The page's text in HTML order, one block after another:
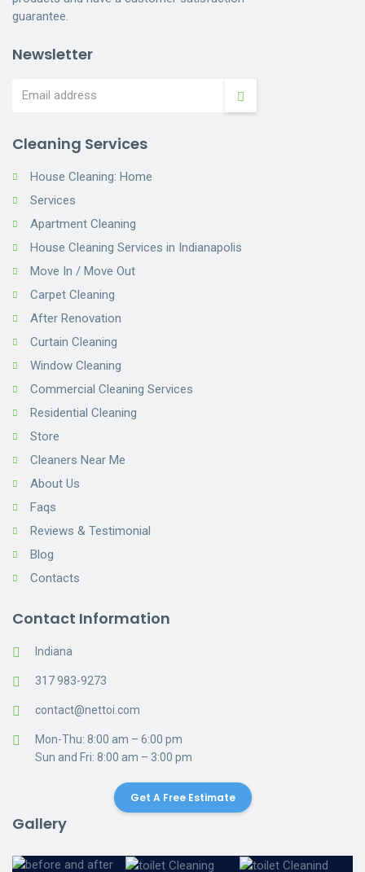
guarantee.
Newsletter
Cleaning Services
House Cleaning: Home
Services
Apartment Cleaning
House Cleaning Services in Indianapolis
Move In / Move Out
Carpet Cleaning
After Renovation
Curtain Cleaning
Window Cleaning
Commercial Cleaning Services
Residential Cleaning
Store
Cleaners Near Me
About Us
Faqs
Reviews & Testimonial
Blog
Contacts
Contact Information
Indiana
317 983-9273
contact@nettoi.com
Mon-Thu: 8:00 am – 6:00 pm
Sun and Fri: 8:00 am – 3:00 pm
Get A Free Estimate
Gallery